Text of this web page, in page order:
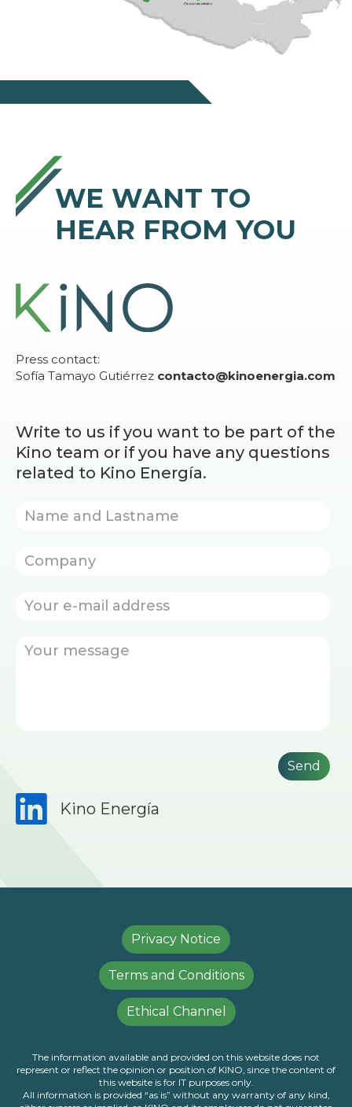
WE WANT TO
HEAR FROM YOU
Press contact:
Sofía Tamayo Gutiérrez contacto@kinoenergia.com
Write to us if you want to be part of the
Kino team or if you have any questions
related to Kino Energía.
Kino Energía
Privacy Notice
Terms and Conditions
Ethical Channel
The information available and provided on this website does not
represent or reflect the opinion or position of KINO, since the content of
this website is for IT purposes only.
All information is provided “as is” without any warranty of any kind,